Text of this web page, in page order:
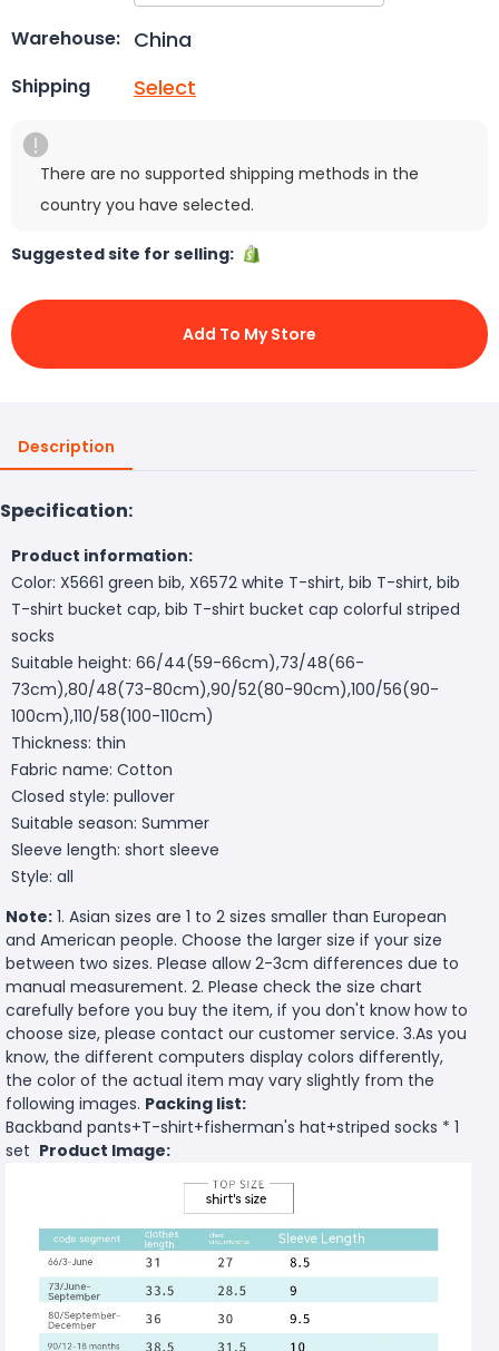
Warehouse: China
Shipping Select
There are no supported shipping methods in the
country you have selected.
Suggested site for selling:
Add To My Store
Description
Specification:
Product information:
Color: X5661 green bib, X6572 white T-shirt, bib T-shirt, bib
T-shirt bucket cap, bib T-shirt bucket cap colorful striped
socks
Suitable height: 66/44(59-66cm),73/48(66-
73cm),80/48(73-80cm),90/52(80-90cm),100/56(90-
100cm),110/58(100-110cm)
Thickness: thin
Fabric name: Cotton
Closed style: pullover
Suitable season: Summer
Sleeve length: short sleeve
Style: all
Note: 1. Asian sizes are 1 to 2 sizes smaller than European
and American people. Choose the larger size if your size
between two sizes. Please allow 2-3cm differences due to
manual measurement. 2. Please check the size chart
carefully before you buy the item, if you don't know how to
choose size, please contact our customer service. 3.As you
know, the different computers display colors differently,
the color of the actual item may vary slightly from the
following images. Packing list:
Backband pants+T-shirt+fisherman's hat+striped socks * 1
set Product Image: